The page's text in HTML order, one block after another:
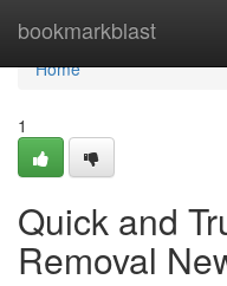
bookmarkblast
Home
Home
1
Quick and
Removal